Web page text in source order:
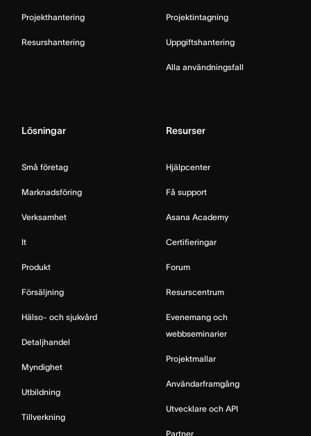
Projekthantering
Resurshantering
Projektintagning
Uppgiftshantering
Alla användningsfall
Lösningar
Små företag
Marknadsföring
Verksamhet
It
Produkt
Försäljning
Hälso- och sjukvård
Detaljhandel
Myndighet
Utbildning
Tillverkning
Resurser
Hjälpcenter
Få support
Asana Academy
Certifieringar
Forum
Resurscentrum
Evenemang och
webbseminarier
Projektmallar
Användarframgång
Utvecklare och API
Partner